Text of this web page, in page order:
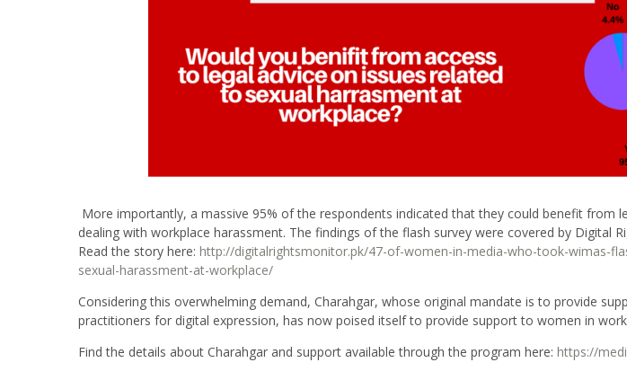
More importantly, a massive 95% of the respondents indicated that they could benefit from
dealing with workplace harassment. The findings of the flash survey were covered by Digital
Read the story here: http://digitalrightsmonitor.pk/47-of-women-in-media-who-took-wimas-
sexual-harassment-at-workplace/
Considering this overwhelming demand, Charahgar, whose original mandate is to provide
practitioners for digital expression, has now poised itself to provide support to women in
Find the details about Charahgar and support available through the program here: https://